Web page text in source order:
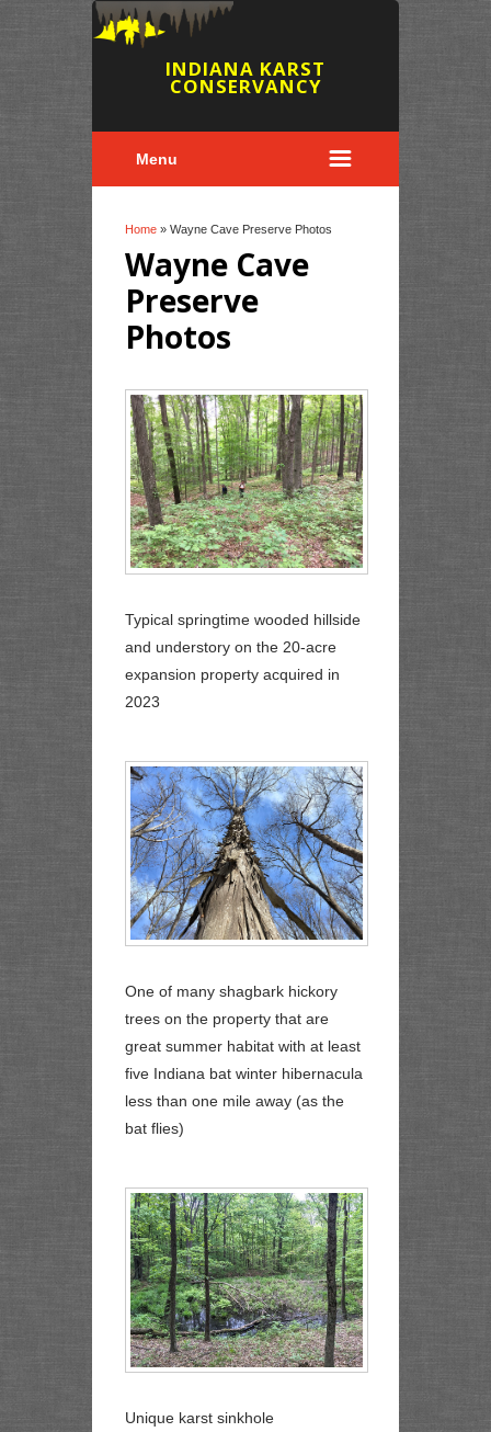
INDIANA KARST
CONSERVANCY
Menu
You are here
Home » Wayne Cave Preserve Photos
Wayne Cave
Preserve
Photos
Typical springtime wooded hillside
and understory on the 20-acre
expansion property acquired in
2023
One of many shagbark hickory
trees on the property that are
great summer habitat with at least
five Indiana bat winter hibernacula
less than one mile away (as the
bat flies)
Unique karst sinkhole